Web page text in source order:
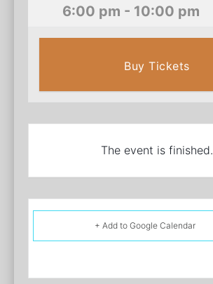
6:00 pm - 10:00 pm
Buy Tickets
The event is finished.
+ Add to Google Calendar